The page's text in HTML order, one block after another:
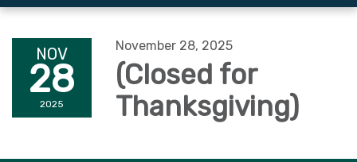
navigation
NOV
28
2025
November 28, 2025
(Closed for
Thanksgiving)